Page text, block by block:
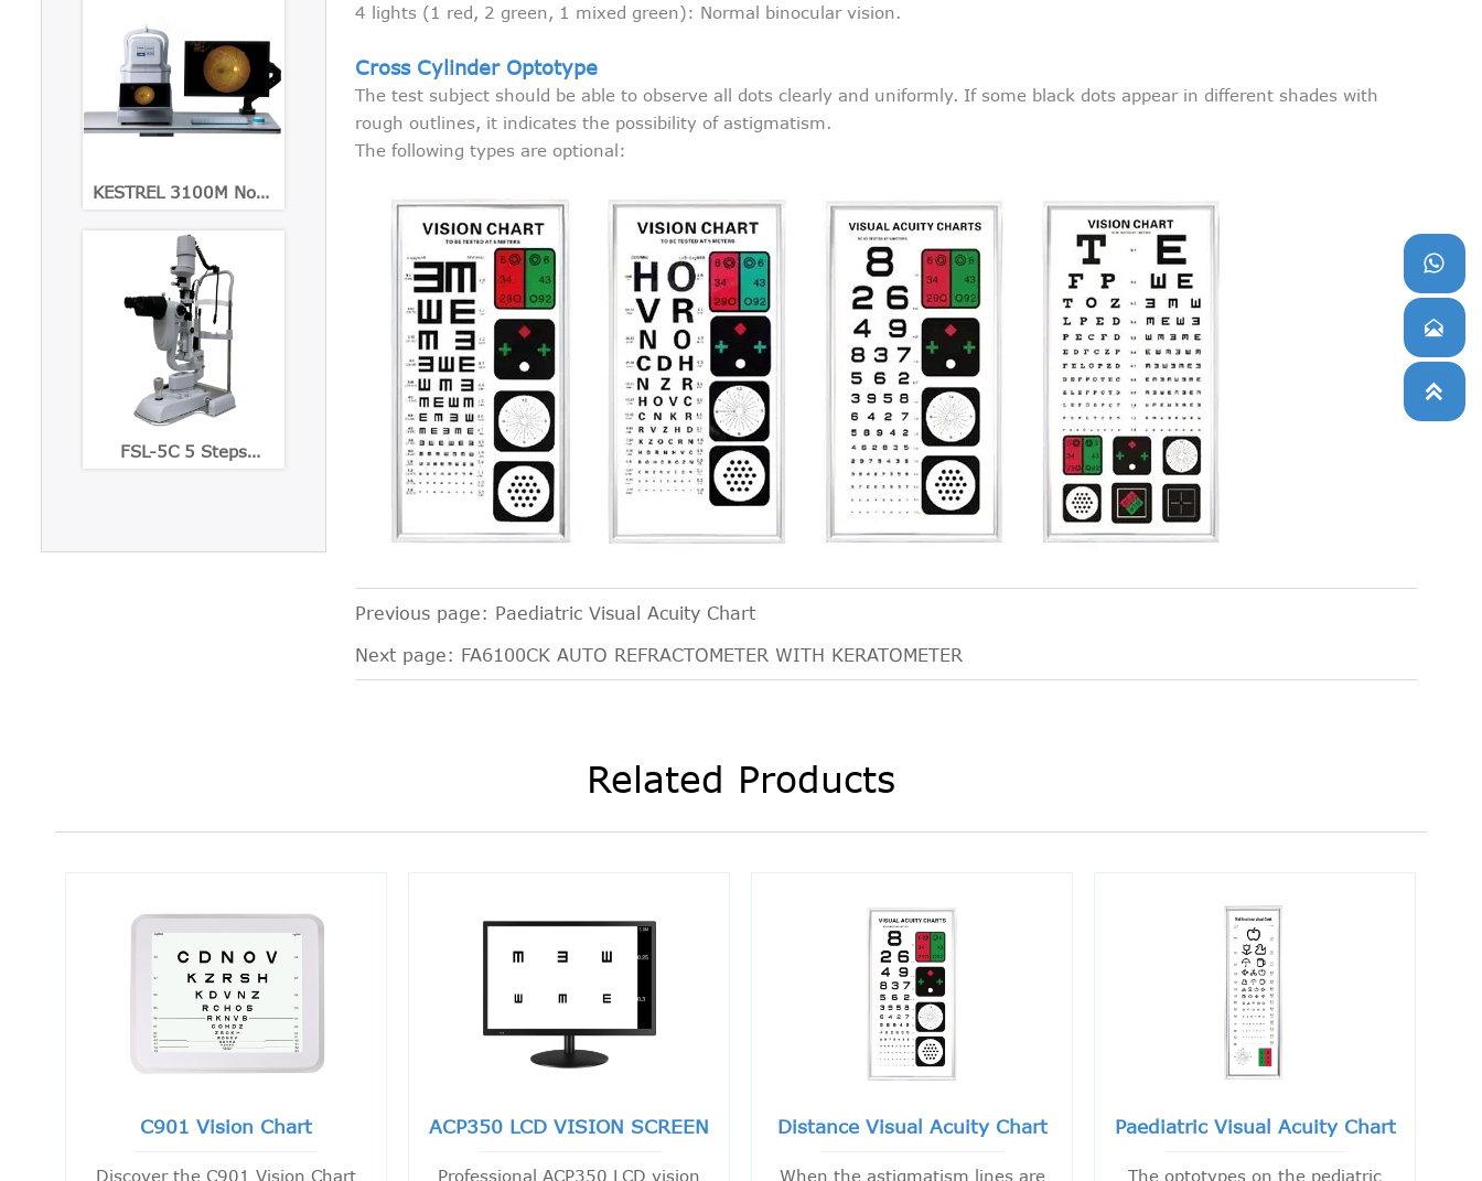
KESTREL 3100M Non-
Mydriatic Eye Fundus
Camera
FSL-5C 5 Steps
Maginification slit
4 lights (1 red, 2 green, 1 mixed green): Normal binocular vision.
Cross Cylinder Optotype
The test subject should be able to observe all dots clearly and uniformly. If some black dots appear in different shades with
rough outlines, it indicates the possibility of astigmatism.
The following types are optional:
Previous page: Paediatric Visual Acuity Chart
Next page: FA6100CK AUTO REFRACTOMETER WITH KERATOMETER
Related Products
C901 Vision Chart
Discover the C901 Vision Chart
ACP350 LCD VISION SCREEN
Professional ACP350 LCD vision
Distance Visual Acuity Chart
When the astigmatism lines are
Paediatric Visual Acuity Chart
The optotypes on the pediatric


